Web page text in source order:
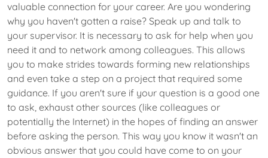
valuable connection for your career. Are you wondering
why you haven't gotten a raise? Speak up and talk to
your supervisor. It is necessary to ask for help when you
need it and to network among colleagues. This allows
you to make strides towards forming new relationships
and even take a step on a project that required some
guidance. If you aren't sure if your question is a good one
to ask, exhaust other sources (like colleagues or
potentially the Internet) in the hopes of finding an answer
before asking the person. This way you know it wasn't an
obvious answer that you could have come to on your